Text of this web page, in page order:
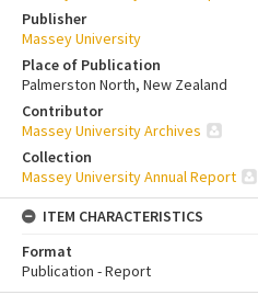
Publisher
Massey University
Place of Publication
Palmerston North, New Zealand
Contributor
Massey University Archives
Collection
Massey University Annual Report
ITEM CHARACTERISTICS
Format
Publication - Report